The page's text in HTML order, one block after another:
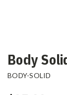
Body
BODY-SOLID